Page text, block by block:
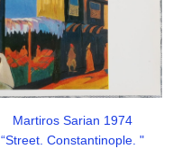
Martiros Sarian 1974
“Street. Constantinople. "